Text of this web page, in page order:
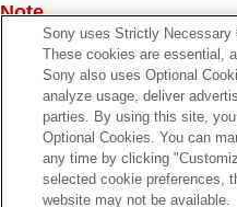
Log shooting settings
Adding effects to
Shooting with drive
shooting/self-timer)
Self-timer(movie)
Interval Shoot Func.
Shooting still images
Setting the image
Note
Operation using the AEL
w/ Shutter]settings.
lock
Sony uses Strictly Necessary
These cookies are essential,
Sony also uses Optional
analyze usage, deliver
parties. By using this site,
Optional Cookies. You can
any time by clicking
selected cookie preferences,
website may not be available.